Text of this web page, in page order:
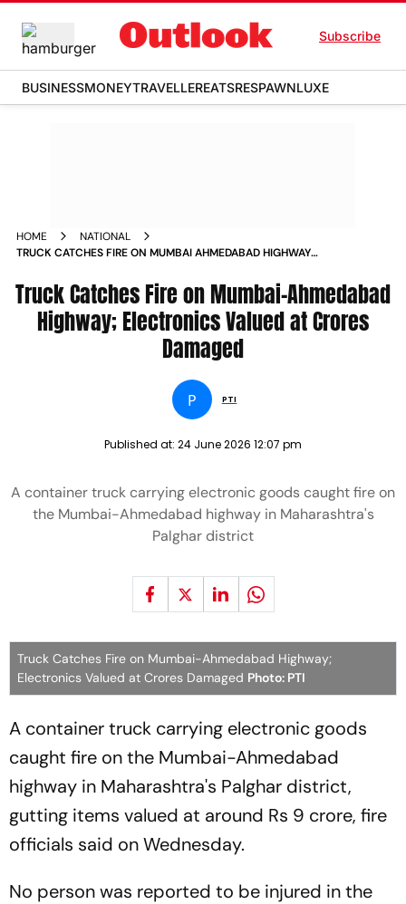
Subscribe
BUSINESSMONEYTRAVELLEREATSRESPAWNLUXE
HOME
NATIONAL
TRUCK CATCHES FIRE ON MUMBAI AHMEDABAD HIGHWAY
Truck Catches Fire on Mumbai-Ahmedabad
Highway; Electronics Valued at Crores
Damaged
P PTI
Published at: 24 June 2026 12:07 pm
A container truck carrying electronic goods caught fire on
the Mumbai-Ahmedabad highway in Maharashtra's
Palghar district
Truck Catches Fire on Mumbai-Ahmedabad Highway;
Electronics Valued at Crores Damaged Photo: PTI
A container truck carrying electronic goods
caught fire on the Mumbai-Ahmedabad
highway in Maharashtra's Palghar district,
gutting items valued at around Rs 9 crore, fire
officials said on Wednesday.
No person was reported to be injured in the